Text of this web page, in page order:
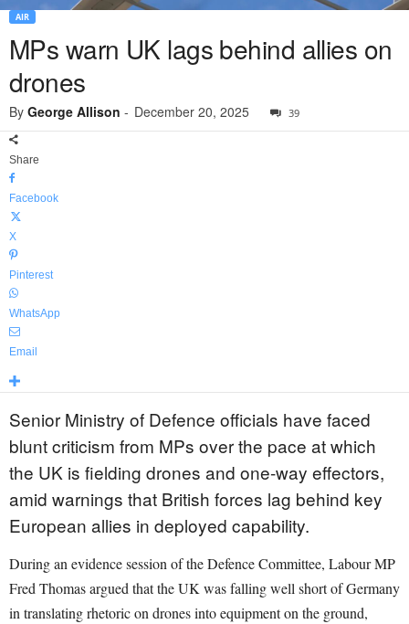
AIR
MPs warn UK lags behind allies on
drones
By George Allison - December 20, 2025 39
Share
Facebook
X
Pinterest
WhatsApp
Email
Senior Ministry of Defence officials have faced
blunt criticism from MPs over the pace at which
the UK is fielding drones and one-way effectors,
amid warnings that British forces lag behind key
European allies in deployed capability.
During an evidence session of the Defence Committee, Labour MP
Fred Thomas argued that the UK was falling well short of Germany
in translating rhetoric on drones into equipment on the ground,